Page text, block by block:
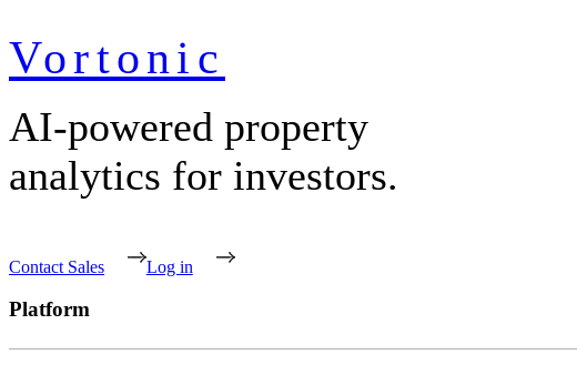
Vortonic
AI-powered property
analytics for investors.
Contact Sales Log in
Platform